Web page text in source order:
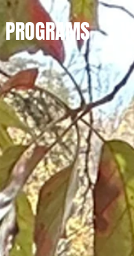
PROGRAMS